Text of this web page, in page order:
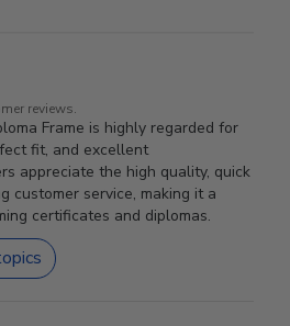
reviews.
Frame is highly regarded for
fit, and excellent
appreciate the high quality, quick
customer service, making it a
certificates and diplomas.